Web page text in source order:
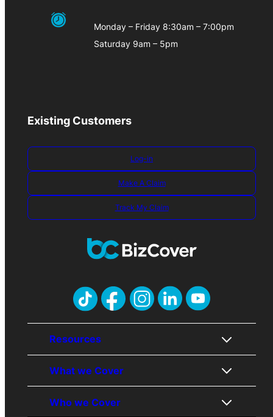
Monday – Friday 8:30am – 7:00pm
Saturday 9am – 5pm
Existing Customers
Log-in
Make A Claim
Track My Claim
Resources
About Us
What we Cover
Who we Cover